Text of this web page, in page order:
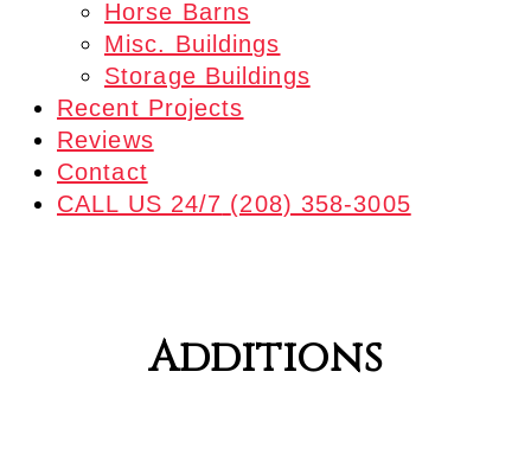
Horse Barns
Misc. Buildings
Storage Buildings
Recent Projects
Reviews
Contact
CALL US 24/7 (208) 358-3005
Additions